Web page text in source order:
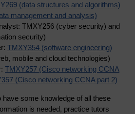
(data structures and algorithms)
management and analysis)
TMXY256 (cyber security) and
security)
TMXY354 (software engineering)
mobile and cloud technologies)
TMXY257 (Cisco networking CCNA
(Cisco networking CCNA part 2)
have some knowledge of all these
is needed, practice tutors